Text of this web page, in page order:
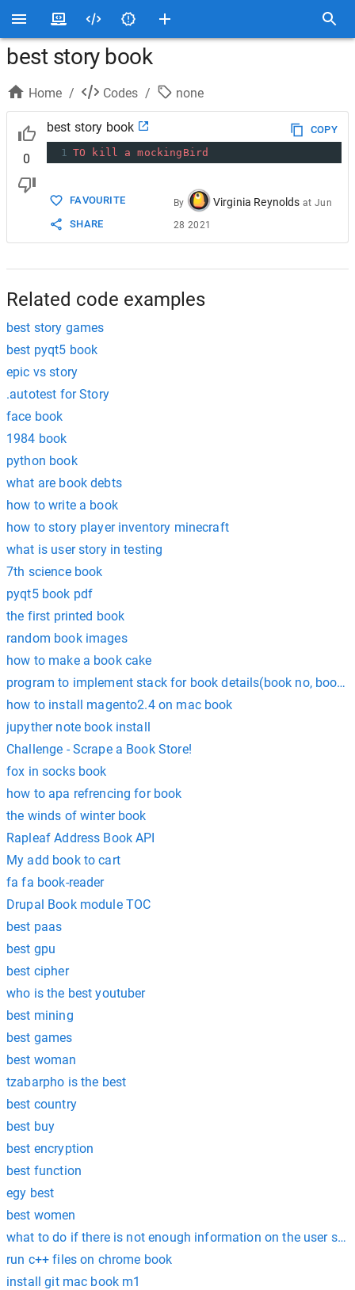
best story book
Home / Codes / none
0
best story book
COPY
1 TO kill a mockingBird
FAVOURITE
SHARE
By Virginia Reynolds at Jun
28 2021
Related code examples
best story games
best pyqt5 book
epic vs story
.autotest for Story
face book
1984 book
python book
what are book debts
how to write a book
how to story player inventory minecraft
what is user story in testing
7th science book
pyqt5 book pdf
the first printed book
random book images
how to make a book cake
program to implement stack for book details(book no, book
how to install magento2.4 on mac book
jupyther note book install
Challenge - Scrape a Book Store!
fox in socks book
how to apa refrencing for book
the winds of winter book
Rapleaf Address Book API
My add book to cart
fa fa book-reader
Drupal Book module TOC
best paas
best gpu
best cipher
who is the best youtuber
best mining
best games
best woman
tzabarpho is the best
best country
best buy
best encryption
best function
egy best
best women
what to do if there is not enough information on the user
run c++ files on chrome book
install git mac book m1